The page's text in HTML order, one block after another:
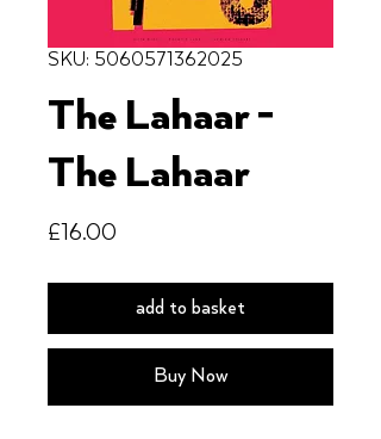
SKU: 5060571362025
The Lahaar -
The Lahaar
£16.00
add to basket
Buy Now